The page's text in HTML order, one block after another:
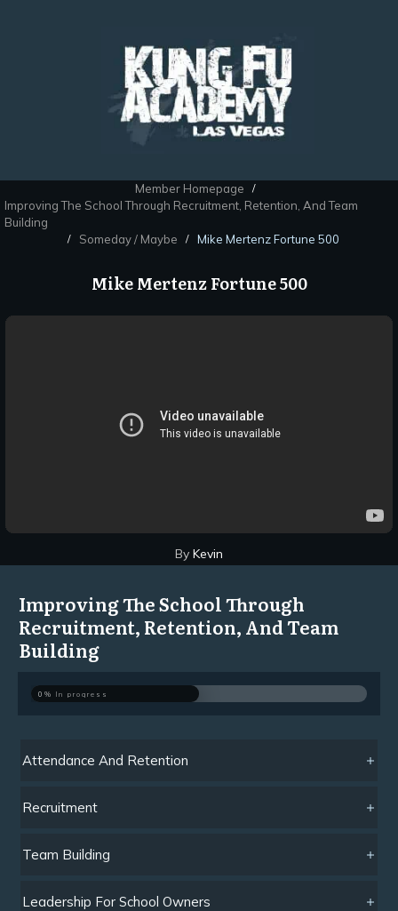
Member Homepage /
Improving The School Through Recruitment, Retention, And Team
Building
/ Someday / Maybe / Mike Mertenz Fortune 500
Mike Mertenz Fortune 500
By Kevin
Improving The School Through
Recruitment, Retention, And Team
Building
0% In progress
Attendance And Retention
Recruitment
Team Building
Leadership For School Owners